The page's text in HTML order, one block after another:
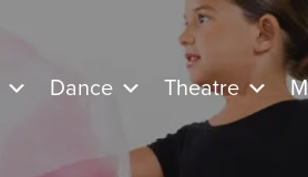
Dance Theatre